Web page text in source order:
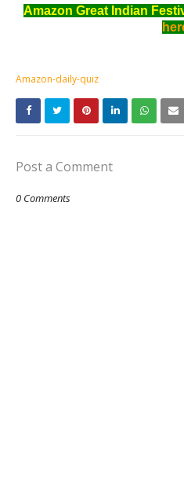
Amazon Great Indian
Amazon-daily-quiz
Post a Comment
0 Comments